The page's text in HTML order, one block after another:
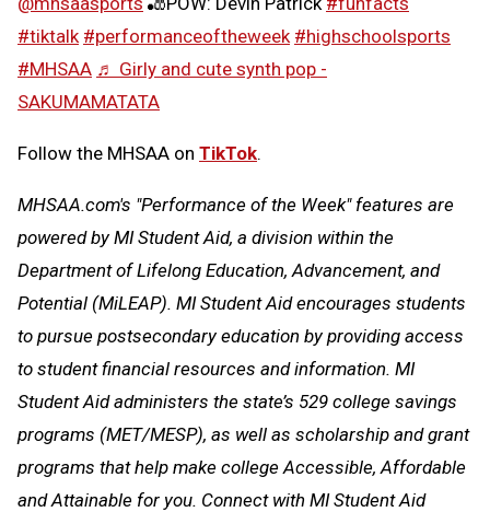
#tiktalk #performanceoftheweek #highschoolsports
#MHSAA ♬ Girly and cute synth pop -
SAKUMAMATATA
Follow the MHSAA on TikTok.
MHSAA.com's "Performance of the Week" features are
powered by MI Student Aid, a division within the
Department of Lifelong Education, Advancement, and
Potential (MiLEAP). MI Student Aid encourages students
to pursue postsecondary education by providing access
to student financial resources and information. MI
Student Aid administers the state’s 529 college savings
programs (MET/MESP), as well as scholarship and grant
programs that help make college Accessible, Affordable
and Attainable for you. Connect with MI Student Aid